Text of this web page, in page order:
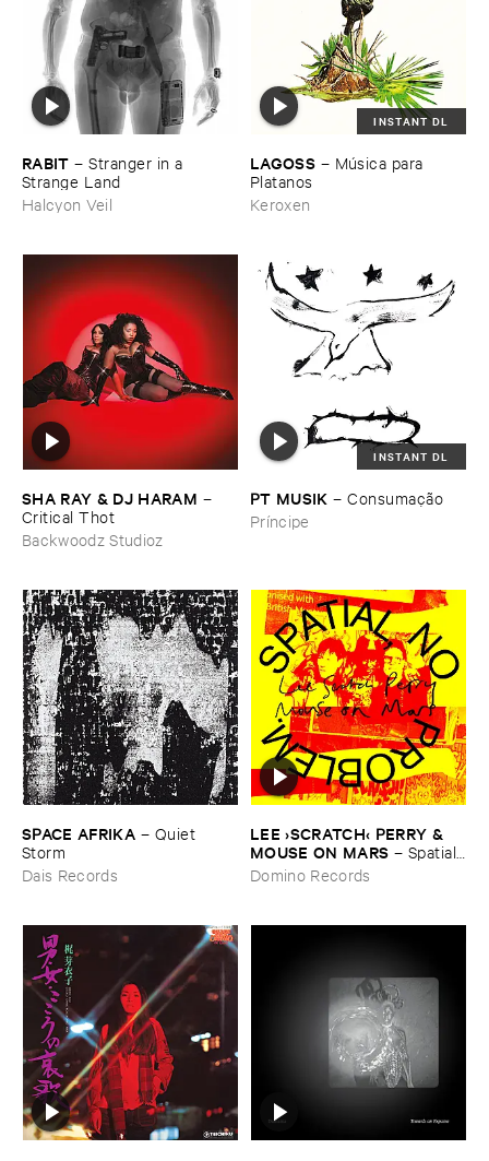
RABIT –Stranger ​in ​a ​
Strange ​Land
Halcyon Veil
INSTANT DL
LAGOSS – Mú​sica ​para ​
Platanos
Keroxen
SHA ​RAY & ​DJ ​HARAM –
Critical ​Thot
Backwoodz Studioz
INSTANT DL
PT ​MUSIK –Consumaçã​o
Príncipe
SPACE ​AFRIKA – Quiet ​
Storm
Dais Records
LEE ›​SCRATCH‹ ​PERRY & ​
MOUSE ​ON ​MARS – Spatial, ​
No ​Problem.
Domino Records